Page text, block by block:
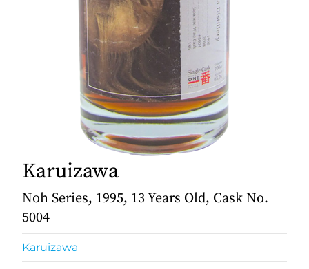
Karuizawa
Noh Series, 1995, 13 Years Old, Cask No.
5004
Karuizawa